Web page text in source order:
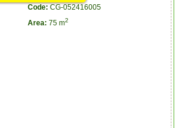
Code: CG-052416005
Area: 75 m2